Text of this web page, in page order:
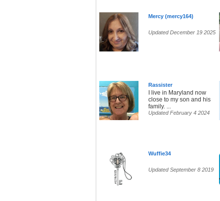
Mercy (mercy164)
Updated December 19 2025
Rassister
I live in Maryland now
close to my son and his
family. ...
Updated February 4 2024
Wuffie34
Updated September 8 2019